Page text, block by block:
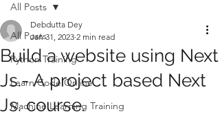
All Posts
Python Training
Learn Code Online
Machine Learning Training
All Posts
Build a website using Next
Js.- A project based Next
Js. course.
Debdutta Dey
Jan 31, 2023 2 min read